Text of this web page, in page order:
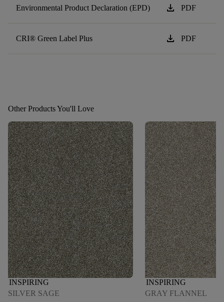
Environmental Product Declaration (EPD) download PDF
CRI® Green Label Plus download PDF
Other Products You'll Love
INSPIRING
SILVER SAGE
INSPIRING
GRAY FLANNEL